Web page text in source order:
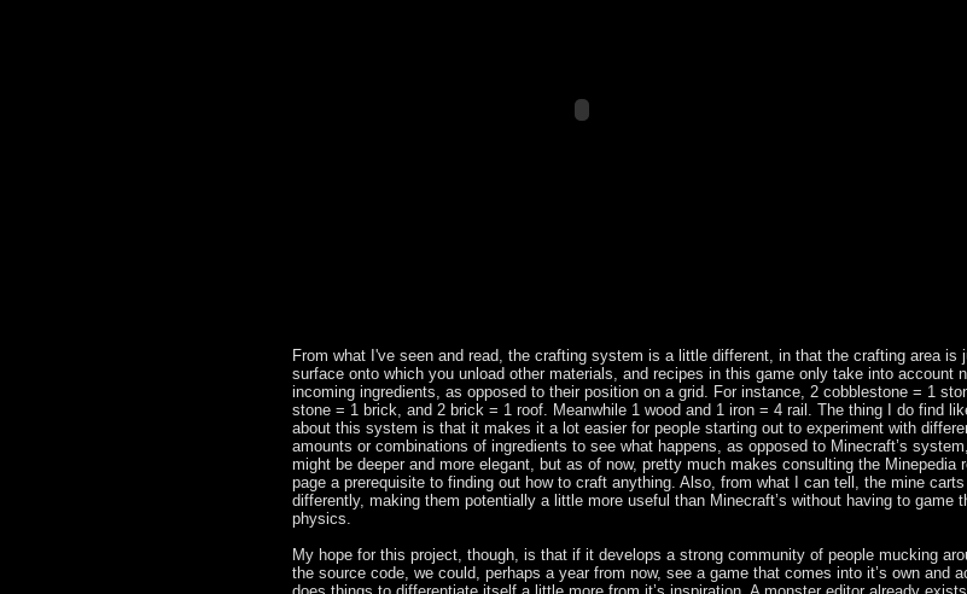
From what I've seen and read, the crafting system is a little different, in that the crafting area is
surface onto which you unload other materials, and recipes in this game only take into account
incoming ingredients, as opposed to their position on a grid. For instance, 2 cobblestone = 1
stone = 1 brick, and 2 brick = 1 roof. Meanwhile 1 wood and 1 iron = 4 rail. The thing I do find
about this system is that it makes it a lot easier for people starting out to experiment with
amounts or combinations of ingredients to see what happens, as opposed to Minecraft’s
might be deeper and more elegant, but as of now, pretty much makes consulting the Minepedia
page a prerequisite to finding out how to craft anything. Also, from what I can tell, the mine carts
differently, making them potentially a little more useful than Minecraft’s without having to game
physics.
My hope for this project, though, is that if it develops a strong community of people mucking
the source code, we could, perhaps a year from now, see a game that comes into it’s own and